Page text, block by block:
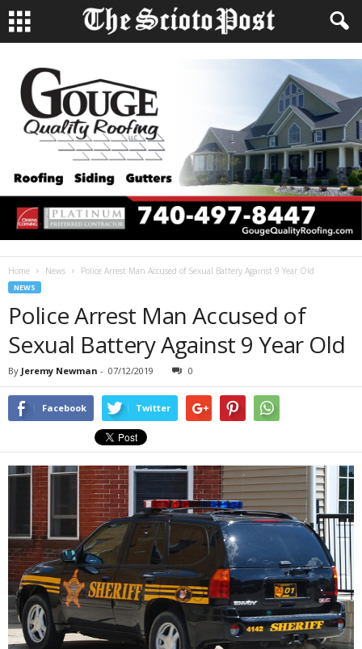
Home News Police Arrest Man Accused of Sexual Battery Against 9 Year Old
NEWS
Police Arrest Man Accused of
Sexual Battery Against 9 Year Old
By Jeremy Newman - 07/12/2019 0
Facebook Twitter